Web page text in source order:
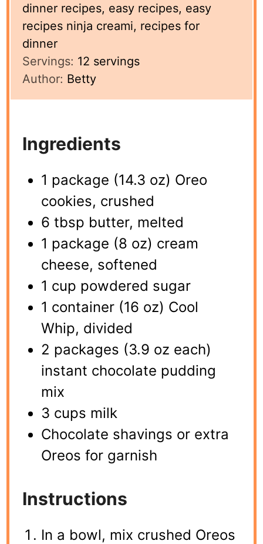
dinner recipes, easy recipes, easy
recipes ninja creami, recipes for
dinner
Servings: 12 servings
Author: Betty
Ingredients
1 package (14.3 oz) Oreo
cookies, crushed
6 tbsp butter, melted
1 package (8 oz) cream
cheese, softened
1 cup powdered sugar
1 container (16 oz) Cool
Whip, divided
2 packages (3.9 oz each)
instant chocolate pudding
mix
3 cups milk
Chocolate shavings or extra
Oreos for garnish
Instructions
In a bowl, mix crushed Oreos